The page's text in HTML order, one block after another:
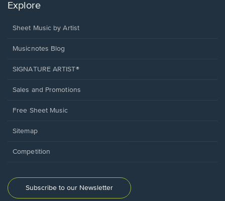
Explore
Sheet Music by Artist
Musicnotes Blog
SIGNATURE ARTIST®
Sales and Promotions
Free Sheet Music
Sitemap
Competition
Subscribe to our Newsletter